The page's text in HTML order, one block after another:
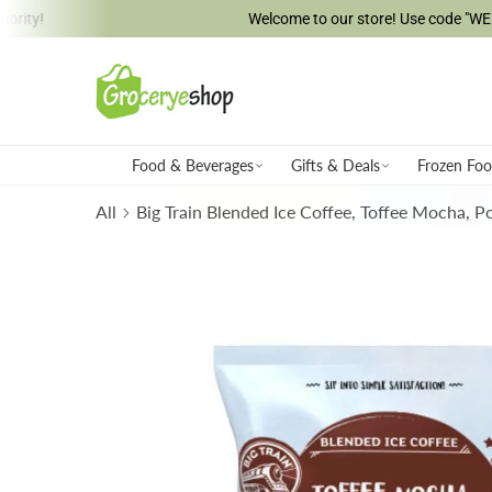
to content Welcome to our store! Use code "WELCOME5" &
Food & Beverages Gifts & Deals Frozen
All Big Train Blended Ice Coffee, Toffee Mocha,